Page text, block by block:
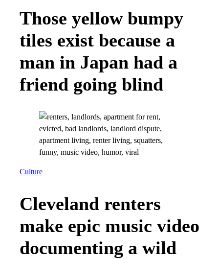
Those yellow bumpy
tiles exist because a
man in Japan had a
friend going blind
Culture
Cleveland renters
make epic music video
documenting a wild